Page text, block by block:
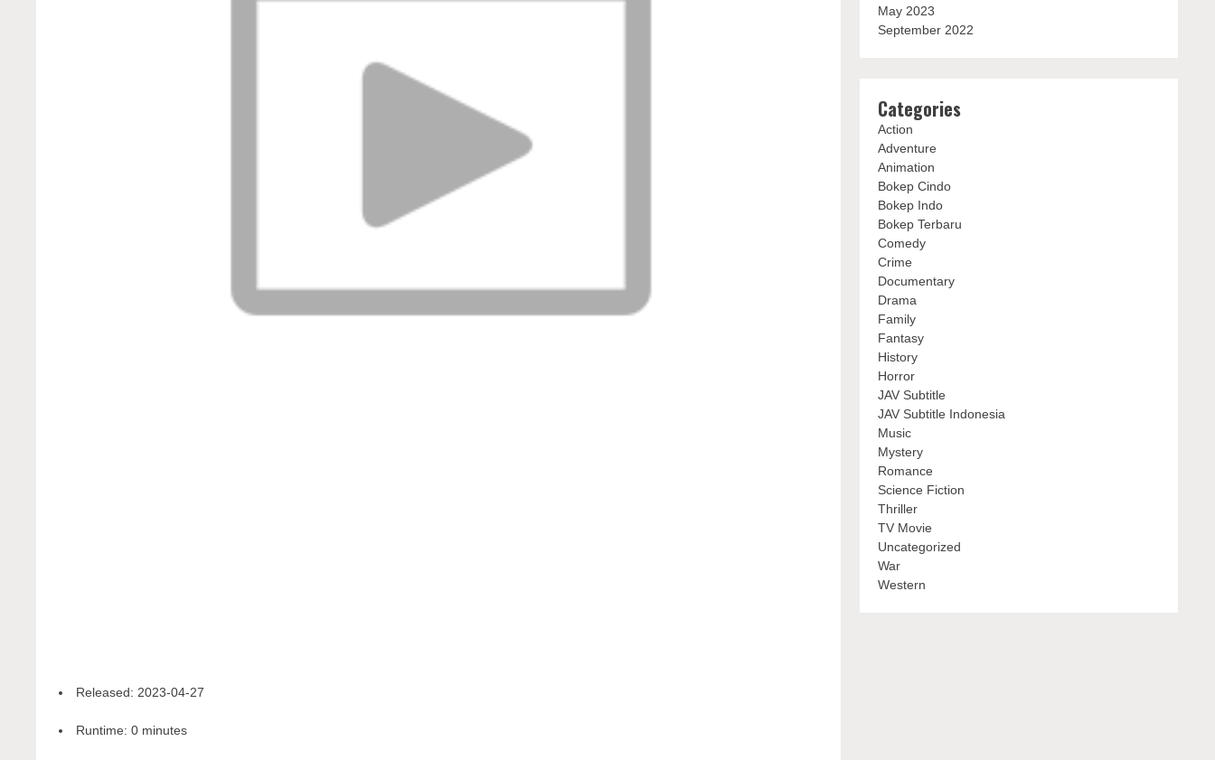
Released:2023-04-27
Runtime:0 minutes
May 2023
September 2022
Categories
Action
Adventure
Animation
Bokep Cindo
Bokep Indo
Bokep Terbaru
Comedy
Crime
Documentary
Drama
Family
Fantasy
History
Horror
JAV Subtitle
JAV Subtitle Indonesia
Music
Mystery
Romance
Science Fiction
Thriller
TV Movie
Uncategorized
War
Western